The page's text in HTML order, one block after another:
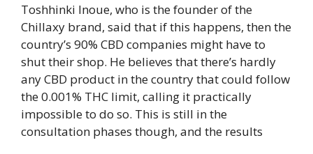
Toshhinki Inoue, who is the founder of the
Chillaxy brand, said that if this happens, then the
country’s 90% CBD companies might have to
shut their shop. He believes that there’s hardly
any CBD product in the country that could follow
the 0.001% THC limit, calling it practically
impossible to do so. This is still in the
consultation phases though, and the results